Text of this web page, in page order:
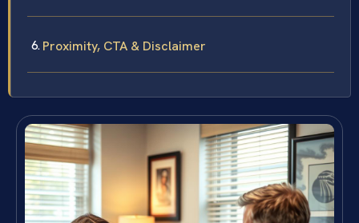
Proximity, CTA & Disclaimer